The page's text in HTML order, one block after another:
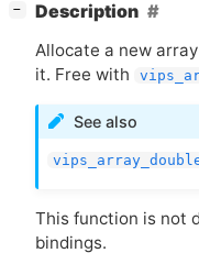
− Description
Allocate a new
it. Free with
See also
This function is not
bindings.